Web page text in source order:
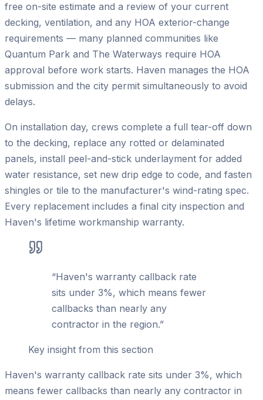
free on-site estimate and a review of your current
decking, ventilation, and any HOA exterior-change
requirements — many planned communities like
Quantum Park and The Waterways require HOA
approval before work starts. Haven manages the HOA
submission and the city permit simultaneously to avoid
delays.
On installation day, crews complete a full tear-off down
to the decking, replace any rotted or delaminated
panels, install peel-and-stick underlayment for added
water resistance, set new drip edge to code, and fasten
shingles or tile to the manufacturer's wind-rating spec.
Every replacement includes a final city inspection and
Haven's lifetime workmanship warranty.
“Haven's warranty callback rate
sits under 3%, which means fewer
callbacks than nearly any
contractor in the region.”
Key insight from this section
Haven's warranty callback rate sits under 3%, which
means fewer callbacks than nearly any contractor in